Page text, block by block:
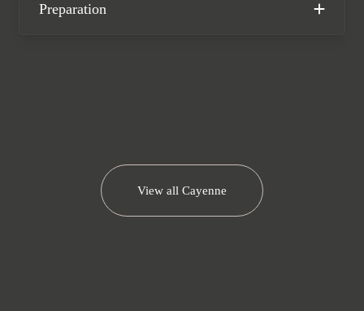
Preparation
View all Cayenne